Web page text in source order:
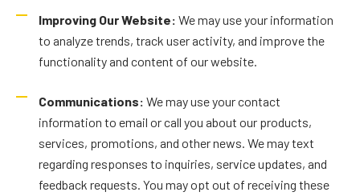
Improving Our Website: We may use your information
to analyze trends, track user activity, and improve the
functionality and content of our website.
Communications: We may use your contact
information to email or call you about our products,
services, promotions, and other news. We may text
regarding responses to inquiries, service updates, and
feedback requests. You may opt out of receiving these